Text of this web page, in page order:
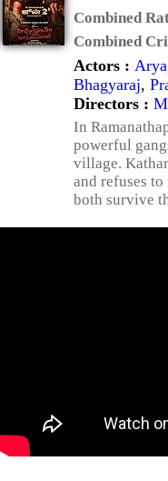
Combined
Combined
Actors : Arya
Bhagyaraj,
Directors :
In
powerful
village.
and refuses
both survive